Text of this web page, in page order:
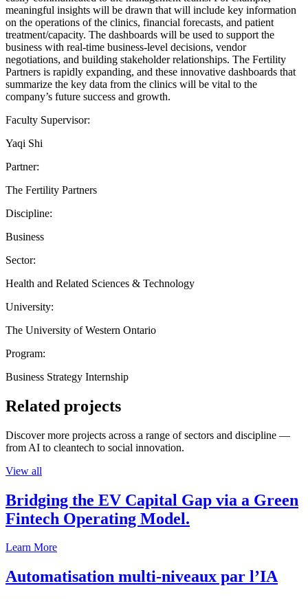
meaningful insights will be drawn that will include key information
on the operations of the clinics, financial forecasts, and patient
treatment/capacity. The dashboards will be used to support the
business with real-time business-level decisions, vendor
negotiations, and building stakeholder relationships. The Fertility
Partners is rapidly expanding, and these innovative dashboards that
summarize the key data from the clinics will be vital to the
company’s future success and growth.
Faculty Supervisor:
Yaqi Shi
Partner:
The Fertility Partners
Discipline:
Business
Sector:
Health and Related Sciences & Technology
University:
The University of Western Ontario
Program:
Business Strategy Internship
Related projects
Discover more projects across a range of sectors and discipline —
from AI to cleantech to social innovation.
View all
Bridging the EV Capital Gap via a Green
Fintech Operating Model.
Learn More
Automatisation multi-niveaux par l’IA